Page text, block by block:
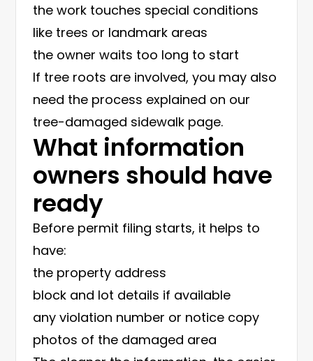
the work touches special conditions
like trees or landmark areas
the owner waits too long to start
If tree roots are involved, you may also
need the process explained on our
tree-damaged sidewalk page.
What information
owners should have
ready
Before permit filing starts, it helps to
have:
the property address
block and lot details if available
any violation number or notice copy
photos of the damaged area